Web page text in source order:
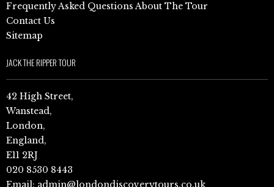
Frequently Asked Questions About The Tour
Contact Us
Sitemap
JACK THE RIPPER TOUR
42 High Street,
Wanstead,
London,
England,
E11 2RJ
020 8530 8443
Email: admin@londondiscoverytours.co.uk